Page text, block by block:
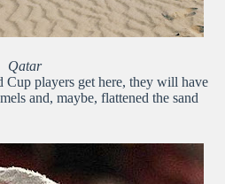
Qatar
Cup players get here, they will have
and, maybe, flattened the sand